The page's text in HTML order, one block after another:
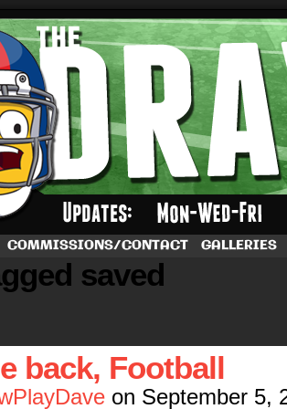
A football comic by Dave Rappoccio
COMMISSIONS/CONTACT GALLERIES
saved
back, Football
on September 5,